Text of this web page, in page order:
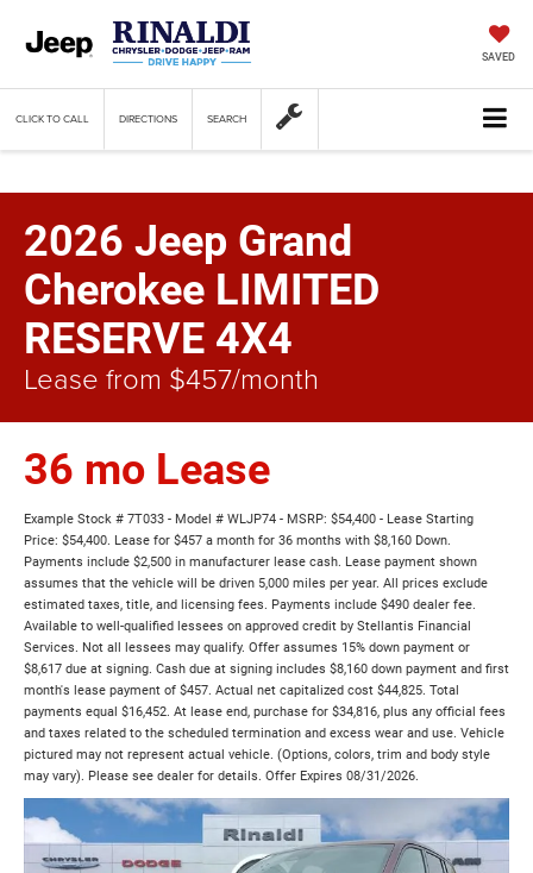
SAVED
CLICK TO CALL DIRECTIONS SEARCH
2026 Jeep Grand
Cherokee LIMITED
RESERVE 4X4
Lease from $457/month
36 mo Lease
Example Stock # 7T033 - Model # WLJP74 - MSRP: $54,400 - Lease Starting
Price: $54,400. Lease for $457 a month for 36 months with $8,160 Down.
Payments include $2,500 in manufacturer lease cash. Lease payment shown
assumes that the vehicle will be driven 5,000 miles per year. All prices exclude
estimated taxes, title, and licensing fees. Payments include $490 dealer fee.
Available to well-qualified lessees on approved credit by Stellantis Financial
Services. Not all lessees may qualify. Offer assumes 15% down payment or
$8,617 due at signing. Cash due at signing includes $8,160 down payment and first
month's lease payment of $457. Actual net capitalized cost $44,825. Total
payments equal $16,452. At lease end, purchase for $34,816, plus any official fees
and taxes related to the scheduled termination and excess wear and use. Vehicle
pictured may not represent actual vehicle. (Options, colors, trim and body style
may vary). Please see dealer for details. Offer Expires 08/31/2026.